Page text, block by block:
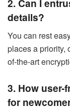
2. Can I
details?
You can rest
places a priority,
of-the-art
3. How
for